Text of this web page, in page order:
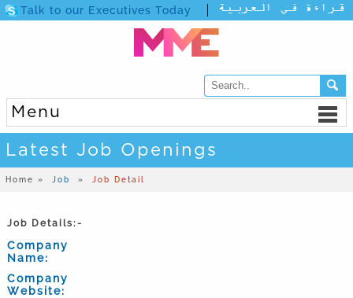
Talk to our Executives Today
Menu
Latest Job Openings
Home » Job » Job Detail
Job Details:-
Company
Name:
Company
Website: